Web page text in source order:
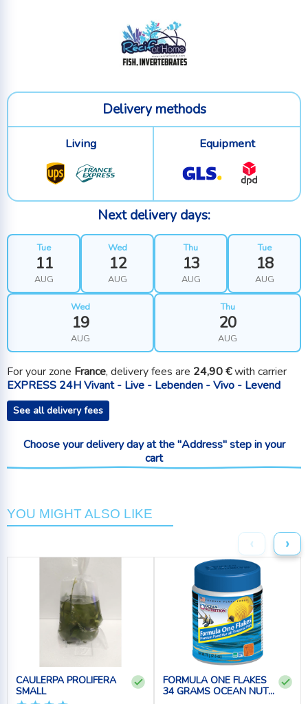
Delivery methods
Living Equipment
Next delivery days:
Tue
11
AUG
Wed
12
AUG
Thu
13
AUG
Tue
18
AUG
Wed
19
AUG
Thu
20
AUG
For your zone France, delivery fees are 24,90 €with carrier
EXPRESS 24H Vivant - Live - Lebenden - Vivo - Levend
See all delivery fees
Choose your delivery day at the "Address" step in your
cart
YOU MIGHT ALSO LIKE
‹ ›
CAULERPA PROLIFERA
SMALL
FORMULA ONE FLAKES
34 GRAMS OCEAN NUT...